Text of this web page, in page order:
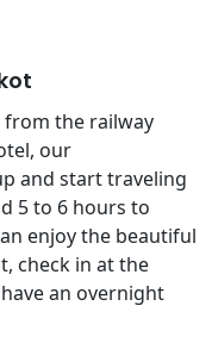
from the railway
our
and start traveling
5 to 6 hours to
enjoy the beautiful
check in at the
an overnight